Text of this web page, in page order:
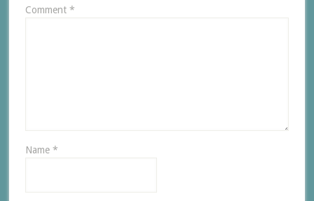
Comment *
Name *